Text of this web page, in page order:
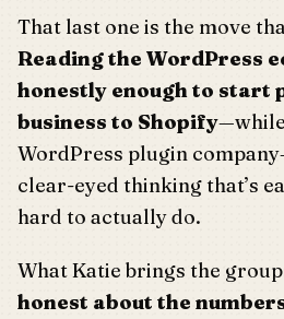
That last one is the move
Reading the WordPress
honestly enough to start
business to Shopify
WordPress plugin
clear-eyed thinking that’s
hard to actually do.
What Katie brings the
honest about the